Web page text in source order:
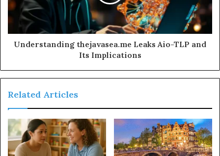
Understanding thejavasea.me Leaks Aio-TLP and
Its Implications
Related Articles